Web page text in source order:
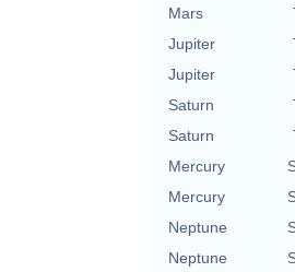
Mars
Jupiter
Jupiter
Saturn
Saturn
Mercury
Mercury
Neptune
Neptune